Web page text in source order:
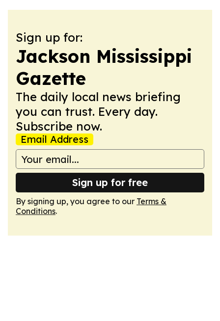
Sign up for:
Jackson Mississippi
Gazette
The daily local news briefing
you can trust. Every day.
Subscribe now.
Email Address
Sign up for free
By signing up, you agree to our Terms &
Conditions.